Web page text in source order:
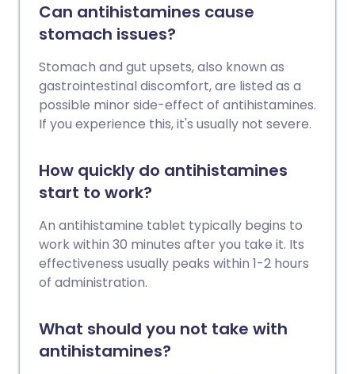
Can antihistamines cause
stomach issues?
Stomach and gut upsets, also known as
gastrointestinal discomfort, are listed as a
possible minor side-effect of antihistamines.
If you experience this, it's usually not severe.
How quickly do antihistamines
start to work?
An antihistamine tablet typically begins to
work within 30 minutes after you take it. Its
effectiveness usually peaks within 1-2 hours
of administration.
What should you not take with
antihistamines?